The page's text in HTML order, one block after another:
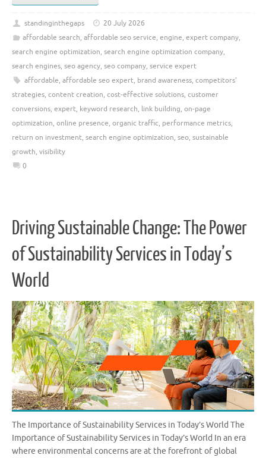
standinginthegaps
20 July 2026
affordable search, affordable seo service, engine, expert company,
search engine optimization, search engine optimization company,
search engines, seo agency, seo company, service expert
affordable, affordable seo expert, brand awareness, competitors'
strategies, content creation, cost-effective solutions, customer
conversions, expert, keyword research, link building, on-page
optimization, online presence, organic traffic, performance metrics,
return on investment, search engine optimization, seo, sustainable
growth, visibility
0
Driving Sustainable Change: The Power
of Sustainability Services in Today’s
World
The Importance of Sustainability Services in Today’s World The
Importance of Sustainability Services in Today’s World In an era
where environmental concerns are at the forefront of global